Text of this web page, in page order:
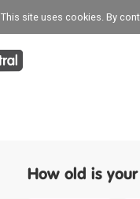
This site uses cookies. By
How old is